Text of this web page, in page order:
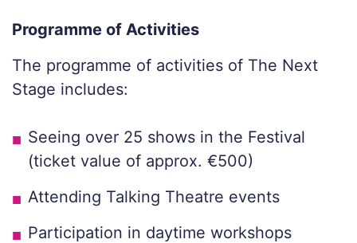
Programme of Activities
The programme of activities of The Next
Stage includes:
Seeing over 25 shows in the Festival
(ticket value of approx. €500)
Attending Talking Theatre events
Participation in daytime workshops